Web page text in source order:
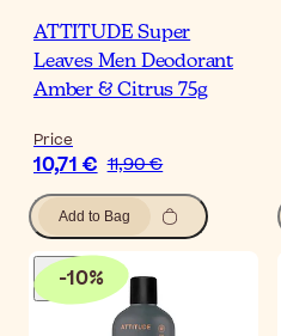
ATTITUDE Super
Leaves Men Deodorant
Amber & Citrus 75g
Price
10,71 € 11,90 €
Add to Bag
-10%